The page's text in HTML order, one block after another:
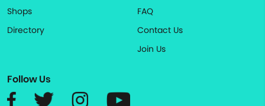
Shops
Directory
FAQ
Contact Us
Join Us
Follow Us